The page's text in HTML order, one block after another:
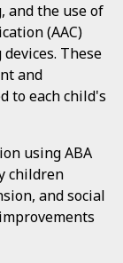
and the use of
(AAC)
These
and
to each child's
using ABA
children
and social